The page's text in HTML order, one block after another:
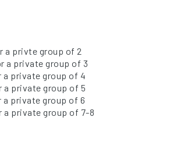
a privte group of 2
a private group of 3
a private group of 4
a private group of 5
a private group of 6
a private group of 7-8